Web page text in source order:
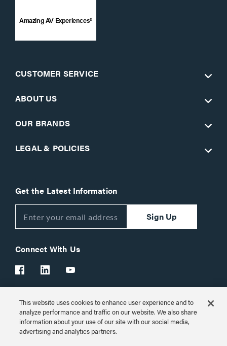
Amazing AV Experiences®
CUSTOMER SERVICE
ABOUT US
OUR BRANDS
LEGAL & POLICIES
Get the Latest Information
Sign Up
Connect With Us
Customer Support: 1-866-977-3901
© 2026 Legrand AV Inc.
This website uses cookies to enhance user experience and to
analyze performance and traffic on our website. We also share
information about your use of our site with our social media,
advertising and analytics partners.